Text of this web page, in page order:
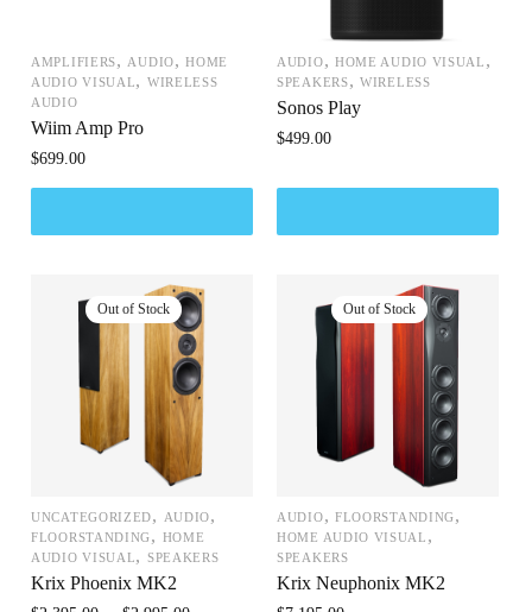
AMPLIFIERS, AUDIO,HOME
AUDIO VISUAL, WIRELESS
AUDIO
Wiim Amp Pro
$699.00
AUDIO, HOME AUDIO VISUAL ,
SPEAKERS,WIRELESS
Sonos Play
$499.00
UNCATEGORIZED, AUDIO,
FLOORSTANDING, HOME
AUDIO VISUAL, SPEAKERS
Krix Phoenix MK2
AUDIO, FLOORSTANDING,
HOME AUDIO VISUAL ,
SPEAKERS
Krix Neuphonix MK2